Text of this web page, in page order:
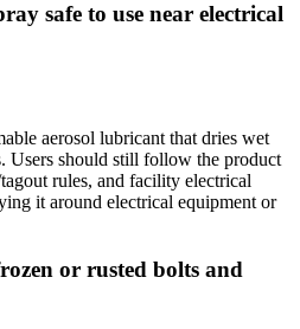
safe to use near electrical
aerosol lubricant that dries wet
Users should still follow the product
rules, and facility electrical
it around electrical equipment or
or rusted bolts and